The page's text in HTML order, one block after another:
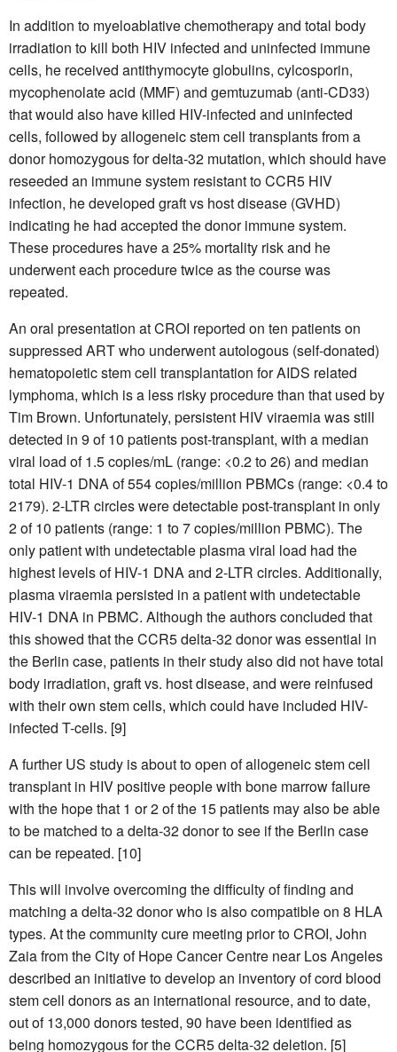
In addition to myeloablative chemotherapy and total body
irradiation to kill both HIV infected and uninfected immune
cells, he received antithymocyte globulins, cylcosporin,
mycophenolate acid (MMF) and gemtuzumab (anti-CD33)
that would also have killed HIV-infected and uninfected
cells, followed by allogeneic stem cell transplants from a
donor homozygous for delta-32 mutation, which should have
reseeded an immune system resistant to CCR5 HIV
infection, he developed graft vs host disease (GVHD)
indicating he had accepted the donor immune system.
These procedures have a 25% mortality risk and he
underwent each procedure twice as the course was
repeated.
An oral presentation at CROI reported on ten patients on
suppressed ART who underwent autologous (self-donated)
hematopoietic stem cell transplantation for AIDS related
lymphoma, which is a less risky procedure than that used by
Tim Brown. Unfortunately, persistent HIV viraemia was still
detected in 9 of 10 patients post-transplant, with a median
viral load of 1.5 copies/mL (range: <0.2 to 26) and median
total HIV-1 DNA of 554 copies/million PBMCs (range: <0.4 to
2179). 2-LTR circles were detectable post-transplant in only
2 of 10 patients (range: 1 to 7 copies/million PBMC). The
only patient with undetectable plasma viral load had the
highest levels of HIV-1 DNA and 2-LTR circles. Additionally,
plasma viraemia persisted in a patient with undetectable
HIV-1 DNA in PBMC. Although the authors concluded that
this showed that the CCR5 delta-32 donor was essential in
the Berlin case, patients in their study also did not have total
body irradiation, graft vs. host disease, and were reinfused
with their own stem cells, which could have included HIV-
infected T-cells. [9]
A further US study is about to open of allogeneic stem cell
transplant in HIV positive people with bone marrow failure
with the hope that 1 or 2 of the 15 patients may also be able
to be matched to a delta-32 donor to see if the Berlin case
can be repeated. [10]
This will involve overcoming the difficulty of finding and
matching a delta-32 donor who is also compatible on 8 HLA
types. At the community cure meeting prior to CROI, John
Zaia from the City of Hope Cancer Centre near Los Angeles
described an initiative to develop an inventory of cord blood
stem cell donors as an international resource, and to date,
out of 13,000 donors tested, 90 have been identified as
being homozygous for the CCR5 delta-32 deletion. [5]